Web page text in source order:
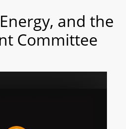
and the
Committee